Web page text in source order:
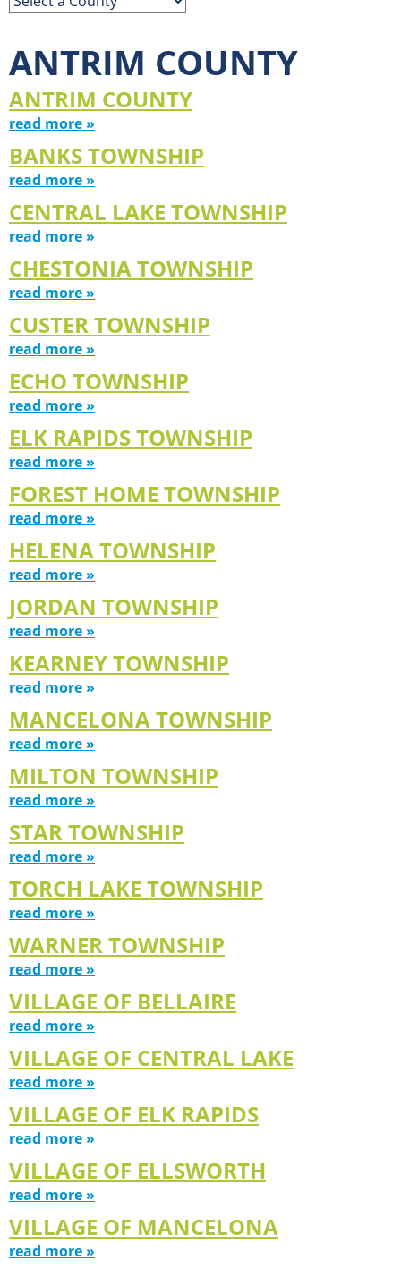
ANTRIM COUNTY
ANTRIM COUNTY
read more »
BANKS TOWNSHIP
read more »
CENTRAL LAKE TOWNSHIP
read more »
CHESTONIA TOWNSHIP
read more »
CUSTER TOWNSHIP
read more »
ECHO TOWNSHIP
read more »
ELK RAPIDS TOWNSHIP
read more »
FOREST HOME TOWNSHIP
read more »
HELENA TOWNSHIP
read more »
JORDAN TOWNSHIP
read more »
KEARNEY TOWNSHIP
read more »
MANCELONA TOWNSHIP
read more »
MILTON TOWNSHIP
read more »
STAR TOWNSHIP
read more »
TORCH LAKE TOWNSHIP
read more »
WARNER TOWNSHIP
read more »
VILLAGE OF BELLAIRE
read more »
VILLAGE OF CENTRAL LAKE
read more »
VILLAGE OF ELK RAPIDS
read more »
VILLAGE OF ELLSWORTH
read more »
VILLAGE OF MANCELONA
read more »